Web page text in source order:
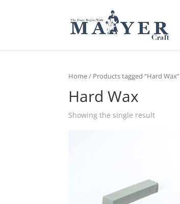
Home/ Products tagged “Hard Wax”
Hard Wax
Showing the single result